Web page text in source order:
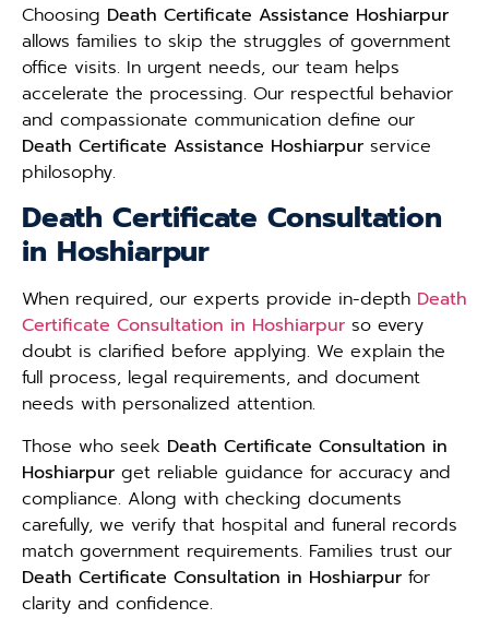
Choosing Death Certificate Assistance Hoshiarpur
allows families to skip the struggles of government
office visits. In urgent needs, our team helps
accelerate the processing. Our respectful behavior
and compassionate communication define our
Death Certificate Assistance Hoshiarpur service
philosophy.
Death Certificate Consultation
in Hoshiarpur
When required, our experts provide in-depth Death
Certificate Consultation in Hoshiarpur so every
doubt is clarified before applying. We explain the
full process, legal requirements, and document
needs with personalized attention.
Those who seek Death Certificate Consultation in
Hoshiarpur get reliable guidance for accuracy and
compliance. Along with checking documents
carefully, we verify that hospital and funeral records
match government requirements. Families trust our
Death Certificate Consultation in Hoshiarpur for
clarity and confidence.